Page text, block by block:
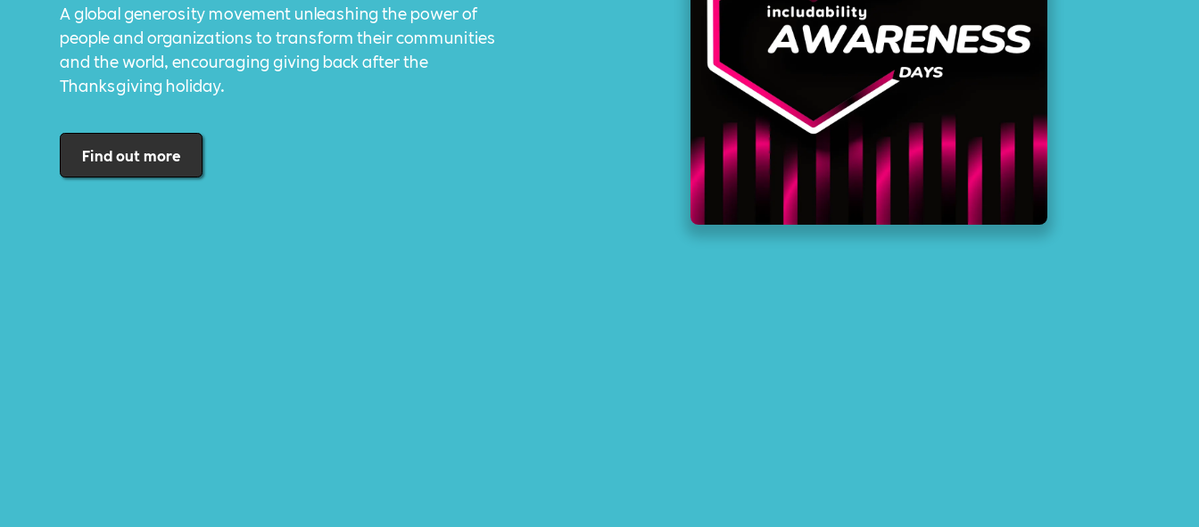
A global generosity movement unleashing the power of
people and organizations to transform their communities
and the world, encouraging giving back after the
Thanksgiving holiday.
Find out more